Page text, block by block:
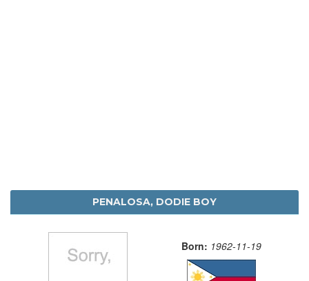
PENALOSA, DODIE BOY
Born: 1962-11-19